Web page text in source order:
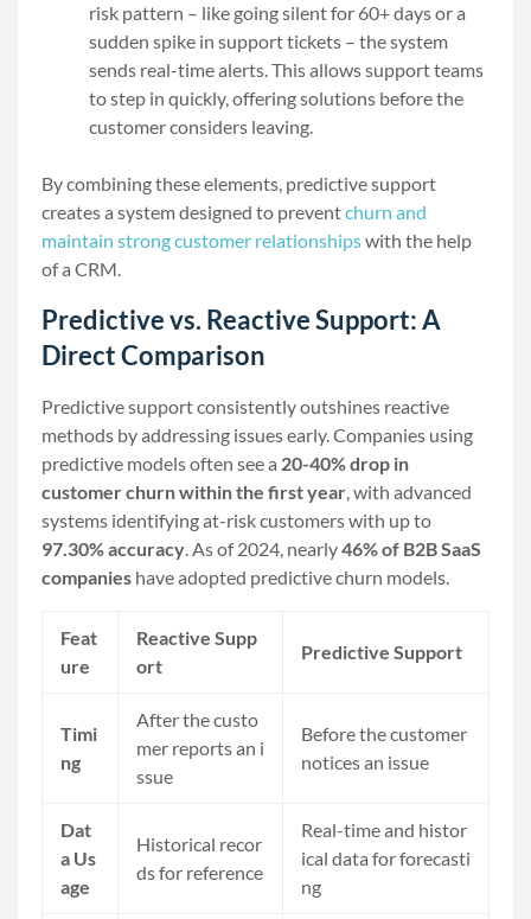
risk pattern – like going silent for 60+ days or a
sudden spike in support tickets – the system
sends real-time alerts. This allows support teams
to step in quickly, offering solutions before the
customer considers leaving.
By combining these elements, predictive support
creates a system designed to preventchurn and
maintain strong customer relationshipswith the help
of a CRM.
Predictive vs. Reactive Support: A
Direct Comparison
Predictive support consistently outshines reactive
methods by addressing issues early. Companies using
predictive models often see a 20-40% drop in
customer churn within the first year, with advanced
systems identifying at-risk customers with up to
97.30% accuracy. As of 2024, nearly46% of B2B SaaS
companies have adopted predictive churn models.
Feat
ure
Reactive Supp
ort
Predictive Support
Timi
ng
After the custo
mer reports an i
ssue
Before the customer
notices an issue
Dat
a Us
age
Historical recor
ds for reference
Real-time and histor
ical data for forecasti
ng